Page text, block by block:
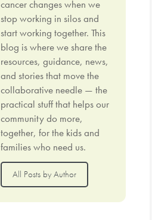
cancer changes when we
stop working in silos and
start working together. This
blog is where we share the
resources, guidance, news,
and stories that move the
collaborative needle — the
practical stuff that helps our
community do more,
together, for the kids and
families who need us.
All Posts by Author